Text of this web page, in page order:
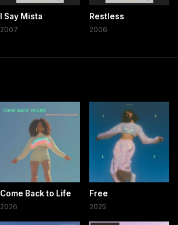
I Say Mista
2007
Restless
2006
Come Back to Life
2026
Free
2025